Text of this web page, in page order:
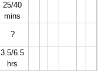
25/40
mins
?
3.5/6.5
hrs